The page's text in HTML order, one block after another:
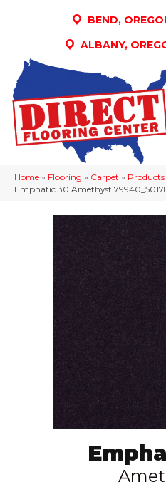
BEND,
ALBANY,
Home » Flooring » Carpet » Products
Emphatic 30 Amethyst